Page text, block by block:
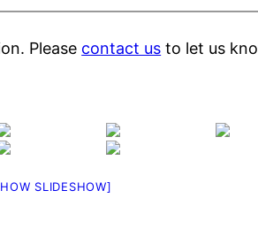
Please contact us to let us
SLIDESHOW]